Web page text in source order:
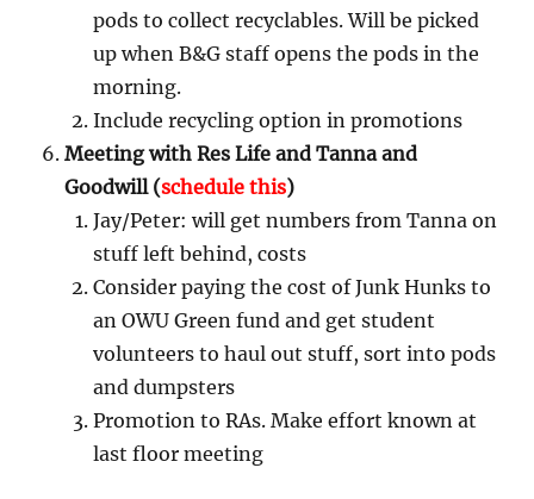
pods to collect recyclables. Will be picked
up when B&G staff opens the pods in the
morning.
Include recycling option in promotions
Meeting with Res Life and Tanna and
Goodwill (schedule this)
Jay/Peter: will get numbers from Tanna on
stuff left behind, costs
Consider paying the cost of Junk Hunks to
an OWU Green fund and get student
volunteers to haul out stuff, sort into pods
and dumpsters
Promotion to RAs. Make effort known at
last floor meeting